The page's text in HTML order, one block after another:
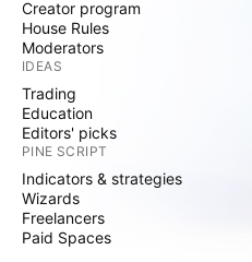
Creator program
House Rules
Moderators
IDEAS
Trading
Education
Editors' picks
PINE SCRIPT
Indicators & strategies
Wizards
Freelancers
Paid Spaces